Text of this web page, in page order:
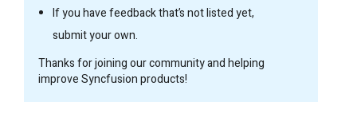
If you have feedback that’s not listed yet,
submit your own.
Thanks for joining our community and helping
improve Syncfusion products!